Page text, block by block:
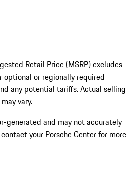
Retail Price (MSRP) excludes
or regionally required
any potential tariffs. Actual selling
vary.
generated and may not accurately
your Porsche Center for more